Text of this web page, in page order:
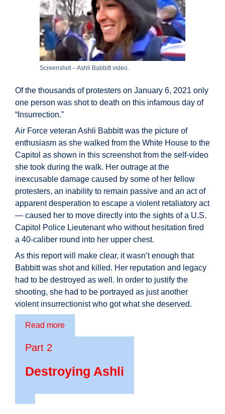
Screenshot – Ashli Babbitt video.
Of the thousands of protesters on January 6, 2021 only
one person was shot to death on this infamous day of
“Insurrection.”
Air Force veteran Ashli Babbitt was the picture of
enthusiasm as she walked from the White House to the
Capitol as shown in this screenshot from the self-video
she took during the walk. Her outrage at the
inexcusable damage caused by some of her fellow
protesters, an inability to remain passive and an act of
apparent desperation to escape a violent retaliatory act
— caused her to move directly into the sights of a U.S.
Capitol Police Lieutenant who without hesitation fired
a 40-caliber round into her upper chest.
As this report will make clear, it wasn’t enough that
Babbitt was shot and killed. Her reputation and legacy
had to be destroyed as well. In order to justify the
shooting, she had to be portrayed as just another
violent insurrectionist who got what she deserved.
Read more
Part 2
Destroying Ashli